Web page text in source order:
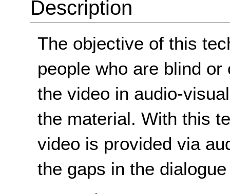
Description
The objective of this
people who are blind
the video in audio-
the material. With this
video is provided via
the gaps in the